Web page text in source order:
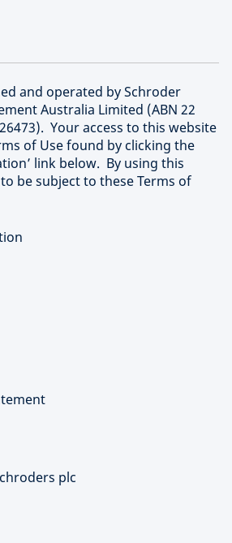
and operated by Schroder
Australia Limited (ABN 22
Your access to this website
of Use found by clicking the
link below. By using this
be subject to these Terms of
plc